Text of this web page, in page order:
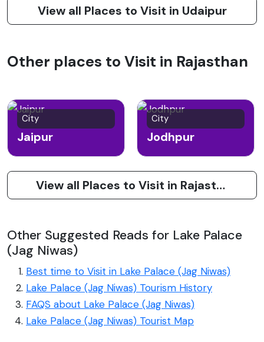
View all Places to Visit in Udaipur
Other places to Visit in Rajasthan
City
Jaipur
City
Jodhpur
View all Places to Visit in Rajasthan
Other Suggested Reads for Lake Palace
(Jag Niwas)
Best time to Visit in Lake Palace (Jag Niwas)
Lake Palace (Jag Niwas) Tourism History
FAQS about Lake Palace (Jag Niwas)
Lake Palace (Jag Niwas) Tourist Map